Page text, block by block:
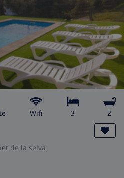
wifi 3 2
de la selva